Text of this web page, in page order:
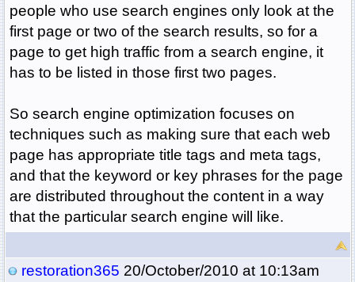
people who use search engines only look at the
first page or two of the search results, so for a
page to get high traffic from a search engine, it
has to be listed in those first two pages.
So search engine optimization focuses on
techniques such as making sure that each web
page has appropriate title tags and meta tags,
and that the keyword or key phrases for the page
are distributed throughout the content in a way
that the particular search engine will like.
restoration365 20/October/2010 at 10:13am